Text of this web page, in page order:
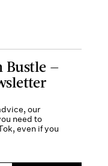
Bustle —
our
need to
even if you